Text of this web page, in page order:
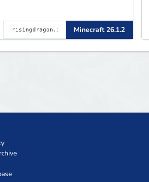
Minecraft 26.1.2